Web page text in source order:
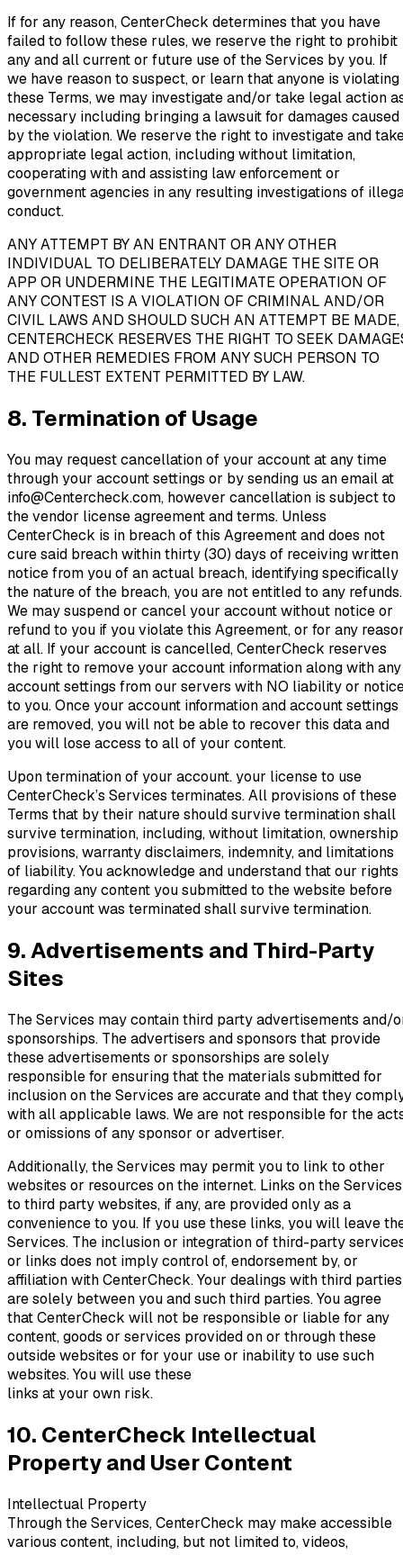
If for any reason, CenterCheck determines that you have
failed to follow these rules, we reserve the right to prohibit
any and all current or future use of the Services by you. If
we have reason to suspect, or learn that anyone is violating
these Terms, we may investigate and/or take legal action
necessary including bringing a lawsuit for damages caused
by the violation. We reserve the right to investigate and
appropriate legal action, including without limitation,
cooperating with and assisting law enforcement or
government agencies in any resulting investigations of
conduct.
ANY ATTEMPT BY AN ENTRANT OR ANY OTHER
INDIVIDUAL TO DELIBERATELY DAMAGE THE SITE OR
APP OR UNDERMINE THE LEGITIMATE OPERATION OF
ANY CONTEST IS A VIOLATION OF CRIMINAL AND/OR
CIVIL LAWS AND SHOULD SUCH AN ATTEMPT BE MADE,
CENTERCHECK RESERVES THE RIGHT TO SEEK
AND OTHER REMEDIES FROM ANY SUCH PERSON TO
THE FULLEST EXTENT PERMITTED BY LAW.
8. Termination of Usage
You may request cancellation of your account at any time
through your account settings or by sending us an email at
info@Centercheck.com, however cancellation is subject to
the vendor license agreement and terms. Unless
CenterCheck is in breach of this Agreement and does not
cure said breach within thirty (30) days of receiving written
notice from you of an actual breach, identifying specifically
the nature of the breach, you are not entitled to any refunds.
We may suspend or cancel your account without notice or
refund to you if you violate this Agreement, or for any
at all. If your account is cancelled, CenterCheck reserves
the right to remove your account information along with any
account settings from our servers with NO liability or
to you. Once your account information and account settings
are removed, you will not be able to recover this data and
you will lose access to all of your content.
Upon termination of your account. your license to use
CenterCheck’s Services terminates. All provisions of these
Terms that by their nature should survive termination shall
survive termination, including, without limitation, ownership
provisions, warranty disclaimers, indemnity, and limitations
of liability. You acknowledge and understand that our rights
regarding any content you submitted to the website before
your account was terminated shall survive termination.
9. Advertisements and Third-Party
Sites
The Services may contain third party advertisements and/
sponsorships. The advertisers and sponsors that provide
these advertisements or sponsorships are solely
responsible for ensuring that the materials submitted for
inclusion on the Services are accurate and that they
with all applicable laws. We are not responsible for the
or omissions of any sponsor or advertiser.
Additionally, the Services may permit you to link to other
websites or resources on the internet. Links on the Services
to third party websites, if any, are provided only as a
convenience to you. If you use these links, you will leave
Services. The inclusion or integration of third-party
or links does not imply control of, endorsement by, or
affiliation with CenterCheck. Your dealings with third parties
are solely between you and such third parties. You agree
that CenterCheck will not be responsible or liable for any
content, goods or services provided on or through these
outside websites or for your use or inability to use such
websites. You will use these
links at your own risk.
10. CenterCheck Intellectual
Property and User Content
Intellectual Property
Through the Services, CenterCheck may make accessible
various content, including, but not limited to, videos,